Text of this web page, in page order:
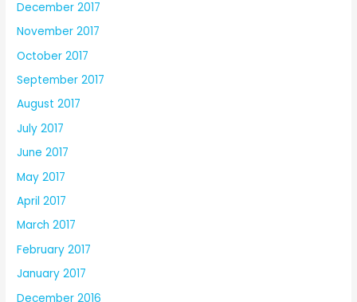
December 2017
November 2017
October 2017
September 2017
August 2017
July 2017
June 2017
May 2017
April 2017
March 2017
February 2017
January 2017
December 2016